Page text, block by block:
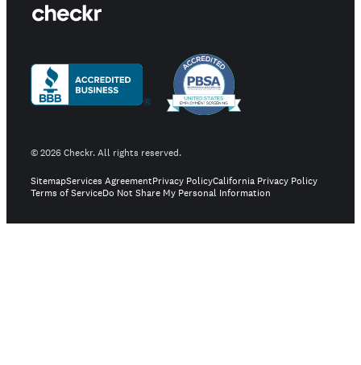
©2026Checkr. All rights reserved.
SitemapServices AgreementPrivacy PolicyCalifornia Privacy Policy
Terms of ServiceDo Not Share My Personal Information